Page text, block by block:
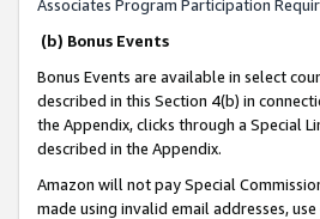
Associates Program Participation
(b) Bonus Events
Bonus Events are available in select
described in this Section 4(b) in
the Appendix, clicks through a Special
described in the Appendix.
Amazon will not pay Special
made using invalid email addresses,